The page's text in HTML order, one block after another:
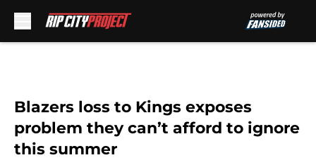
Blazers loss to Kings exposes
problem they can’t afford to ignore
this summer